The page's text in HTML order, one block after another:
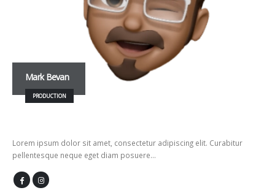
Mark Bevan
PRODUCTION
Lorem ipsum dolor sit amet, consectetur adipiscing elit. Curabitur
pellentesque neque eget diam posuere…